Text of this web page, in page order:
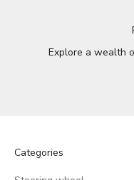
Explore a wealth
Categories